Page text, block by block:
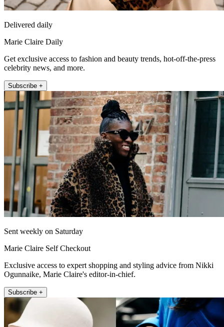
Delivered daily
Marie Claire Daily
Get exclusive access to fashion and beauty trends, hot-off-the-press
celebrity news, and more.
Subscribe +
Sent weekly on Saturday
Marie Claire Self Checkout
Exclusive access to expert shopping and styling advice from Nikki
Ogunnaike, Marie Claire's editor-in-chief.
Subscribe +